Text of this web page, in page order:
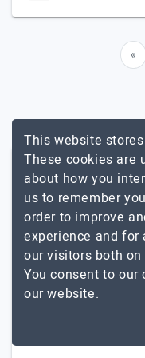
«
Other
Massachusetts
Mobile App
iPad App
Android App
Enterprise App
This website
These cookies are
about how you
us to remember
order to improve
experience and
our visitors both
You consent to
our website.